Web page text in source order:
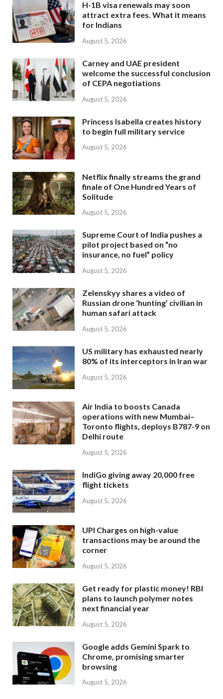
H-1B visa renewals may soon
attract extra fees. What it means
for Indians
August 5, 2026
Carney and UAE president
welcome the successful conclusion
of CEPA negotiations
August 5, 2026
Princess Isabella creates history
to begin full military service
August 5, 2026
Netflix finally streams the grand
finale of One Hundred Years of
Solitude
August 5, 2026
Supreme Court of India pushes a
pilot project based on “no
insurance, no fuel” policy
August 5, 2026
Zelenskyy shares a video of
Russian drone ‘hunting’ civilian in
human safari attack
August 5, 2026
US military has exhausted nearly
80% of its interceptors in Iran war
August 5, 2026
Air India to boosts Canada
operations with new Mumbai–
Toronto flights, deploys B787-9 on
Delhi route
August 5, 2026
IndiGo giving away 20,000 free
flight tickets
August 5, 2026
UPI Charges on high-value
transactions may be around the
corner
August 5, 2026
Get ready for plastic money! RBI
plans to launch polymer notes
next financial year
August 5, 2026
Google adds Gemini Spark to
Chrome, promising smarter
browsing
August 5, 2026